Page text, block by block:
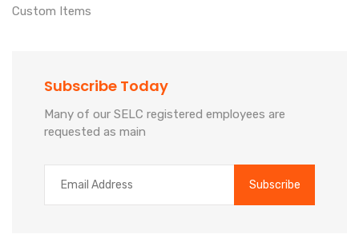
Custom Items
Subscribe Today
Many of our SELC registered employees are
requested as main